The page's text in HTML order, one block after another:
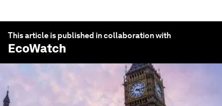
This article is published in collaboration with
EcoWatch